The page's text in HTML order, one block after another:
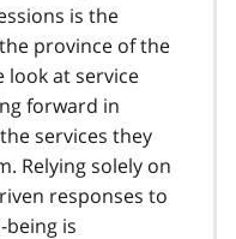
is the
province of the
look at service
forward in
services they
Relying solely on
responses to
is